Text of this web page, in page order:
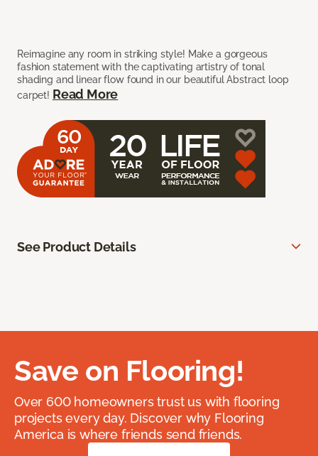
Reimagine any room in striking style! Make a gorgeous
fashion statement with the captivating artistry of tonal
shading and linear flow found in our beautiful Abstract loop
carpet! Read More
See Product Details
Save on Flooring!
Over 600 homeowners trust us with flooring
projects every day. Discover why Flooring
America is where friends send friends.